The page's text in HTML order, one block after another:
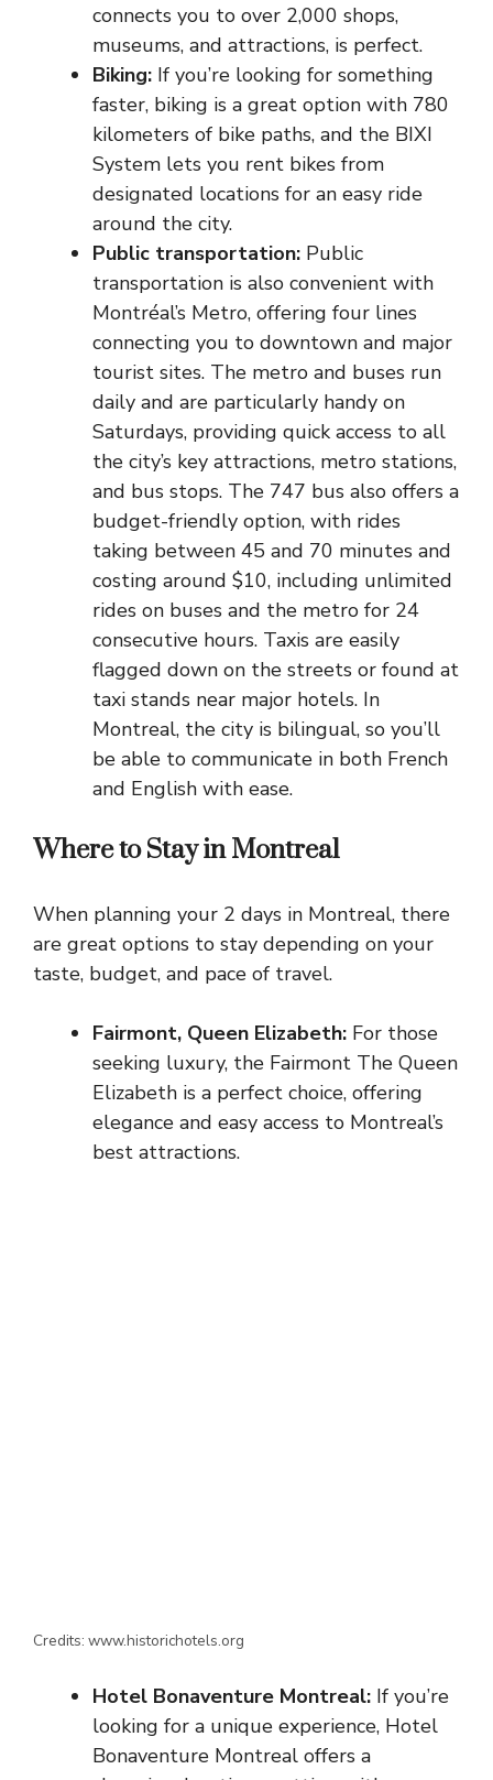
connects you to over 2,000 shops,
museums, and attractions, is perfect.
Biking: If you’re looking for something
faster, biking is a great option with 780
kilometers of bike paths, and the BIXI
System lets you rent bikes from
designated locations for an easy ride
around the city.
Public transportation: Public
transportation is also convenient with
Montréal’s Metro, offering four lines
connecting you to downtown and major
tourist sites. The metro and buses run
daily and are particularly handy on
Saturdays, providing quick access to all
the city’s key attractions, metro stations,
and bus stops. The 747 bus also offers a
budget-friendly option, with rides
taking between 45 and 70 minutes and
costing around $10, including unlimited
rides on buses and the metro for 24
consecutive hours. Taxis are easily
flagged down on the streets or found at
taxi stands near major hotels. In
Montreal, the city is bilingual, so you’ll
be able to communicate in both French
and English with ease.
Where to Stay in Montreal
When planning your 2 days in Montreal, there
are great options to stay depending on your
taste, budget, and pace of travel.
Fairmont, Queen Elizabeth: For those
seeking luxury, the Fairmont The Queen
Elizabeth is a perfect choice, offering
elegance and easy access to Montreal’s
best attractions.
Credits: www.historichotels.org
Hotel Bonaventure Montreal: If you’re
looking for a unique experience, Hotel
Bonaventure Montreal offers a